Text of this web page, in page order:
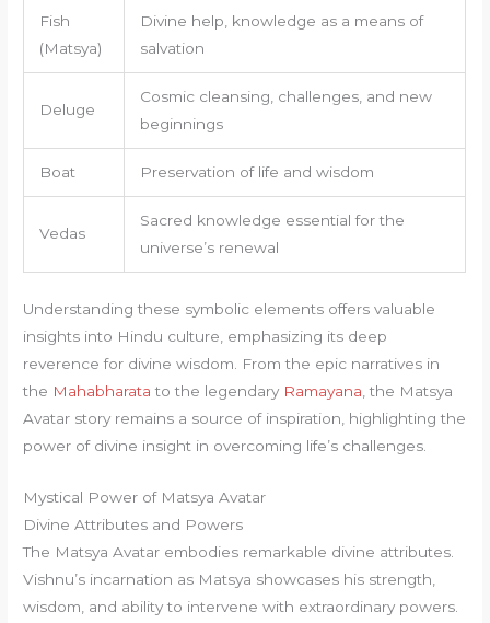
Fish
(Matsya)
Divine help, knowledge as a means of
salvation
Deluge
Cosmic cleansing, challenges, and new
beginnings
Boat Preservation of life and wisdom
Vedas
Sacred knowledge essential for the
universe’s renewal
Understanding these symbolic elements offers valuable
insights into Hindu culture, emphasizing its deep
reverence for divine wisdom. From the epic narratives in
the Mahabharata to the legendary Ramayana , the Matsya
Avatar story remains a source of inspiration, highlighting the
power of divine insight in overcoming life’s challenges.
Mystical Power of Matsya Avatar
Divine Attributes and Powers
The Matsya Avatar embodies remarkable divine attributes.
Vishnu’s incarnation as Matsya showcases his strength,
wisdom, and ability to intervene with extraordinary powers.